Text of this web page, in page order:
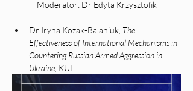
Moderator: Dr Edyta Krzysztofik
Dr Iryna Kozak-Balaniuk, The
Effectiveness of International Mechanisms in
Countering Russian Armed Aggression in
Ukraine , KUL